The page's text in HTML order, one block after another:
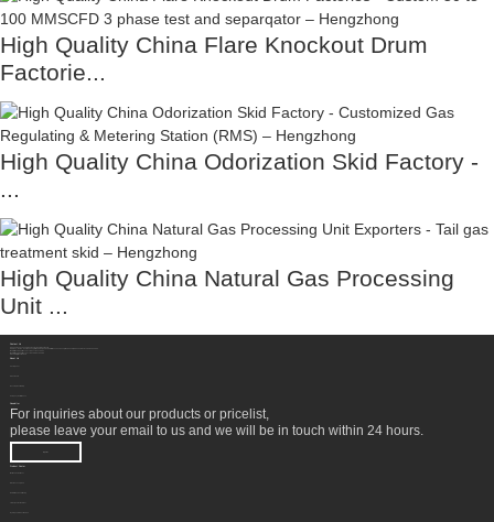
High Quality China Flare Knockout Drum
Factorie...
High Quality China Odorization Skid Factory -
...
High Quality China Natural Gas Processing
Unit ...
Newsletter
For inquiries about our products or pricelist,
please leave your email to us and we will be in touch within 24 hours.
Product Center